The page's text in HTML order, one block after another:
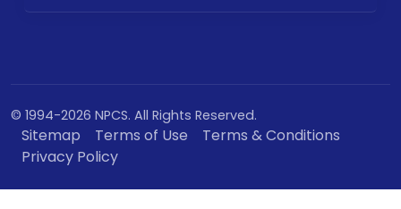
© 1994-2026 NPCS. All Rights Reserved.
Sitemap Terms of Use
Terms & Conditions
Privacy Policy